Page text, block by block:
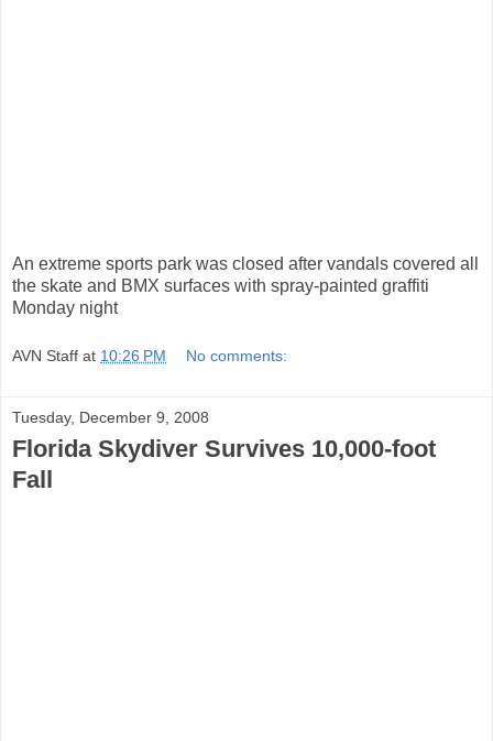
An extreme sports park was closed after vandals covered all
the skate and BMX surfaces with spray-painted graffiti
Monday night
AVN Staff at 10:26 PM No comments:
Tuesday, December 9, 2008
Florida Skydiver Survives 10,000-foot
Fall